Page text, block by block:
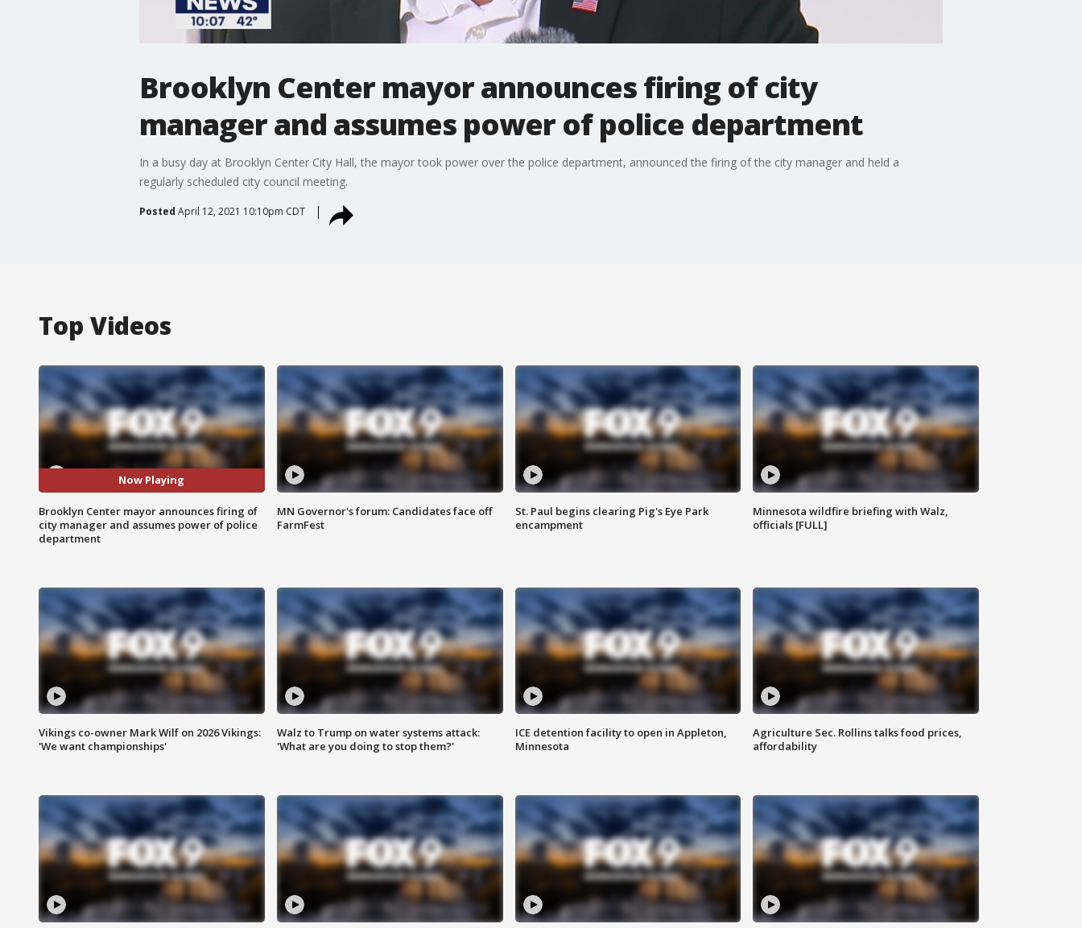
Brooklyn Center mayor announces firing of city
manager and assumes power of police department
In a busy day at Brooklyn Center City Hall, the mayor took power over the police department, announced the firing of the city manager and held a
regularly scheduled city council meeting.
Posted April 12, 2021 10:10pm CDT
Top Videos
Now Playing
Brooklyn Center mayor announces firing of
city manager and assumes power of police
department
MN Governor's forum: Candidates face off
FarmFest
St. Paul begins clearing Pig's Eye Park
encampment
Minnesota wildfire briefing with Walz,
officials [FULL]
Vikings co-owner Mark Wilf on 2026 Vikings:
'We want championships'
Walz to Trump on water systems attack:
'What are you doing to stop them?'
ICE detention facility to open in Appleton,
Minnesota
Agriculture Sec. Rollins talks food prices,
affordability